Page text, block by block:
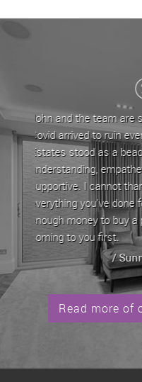
were
I'll have
and I'll be
London
the last 5
team have
are
any issues/
property by
property has
whenever it is
/
Read more of